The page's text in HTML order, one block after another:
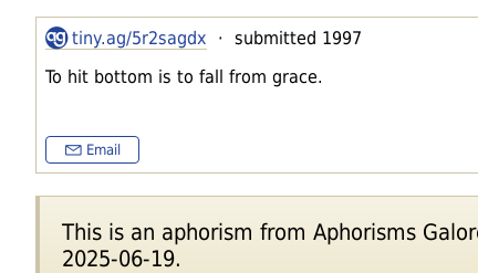
tiny.ag/5r2sagdx · submitted 1997
To hit bottom is to fall from grace.
Email
This is an aphorism from Aphorisms
2025-06-19.